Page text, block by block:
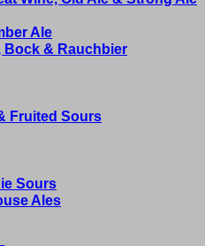
Ale
Bock & Rauchbier
Fruited Sours
Sours
Ales